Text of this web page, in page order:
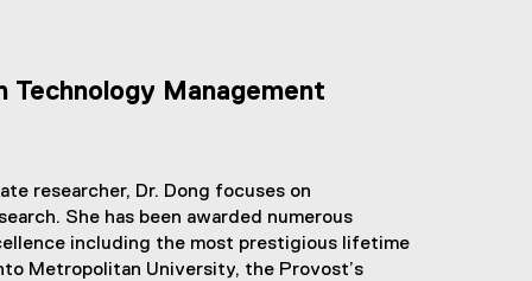
Management
researcher, Dr. Dong focuses on
She has been awarded numerous
including the most prestigious lifetime
Metropolitan University, the Provost’s